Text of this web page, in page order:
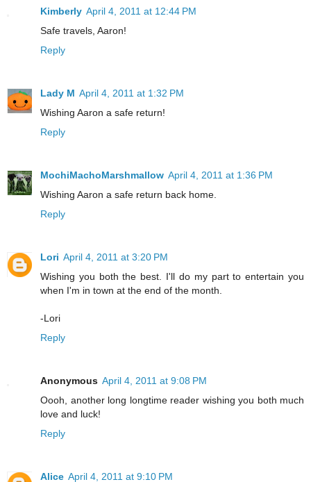
Kimberly April 4, 2011 at 12:44 PM
Safe travels, Aaron!
Reply
Lady M April 4, 2011 at 1:32 PM
Wishing Aaron a safe return!
Reply
MochiMachoMarshmallow April 4, 2011 at 1:36 PM
Wishing Aaron a safe return back home.
Reply
Lori April 4, 2011 at 3:20 PM
Wishing you both the best. I'll do my part to entertain you
when I'm in town at the end of the month.
-Lori
Reply
Anonymous April 4, 2011 at 9:08 PM
Oooh, another long longtime reader wishing you both much
love and luck!
Reply
Alice April 4, 2011 at 9:10 PM